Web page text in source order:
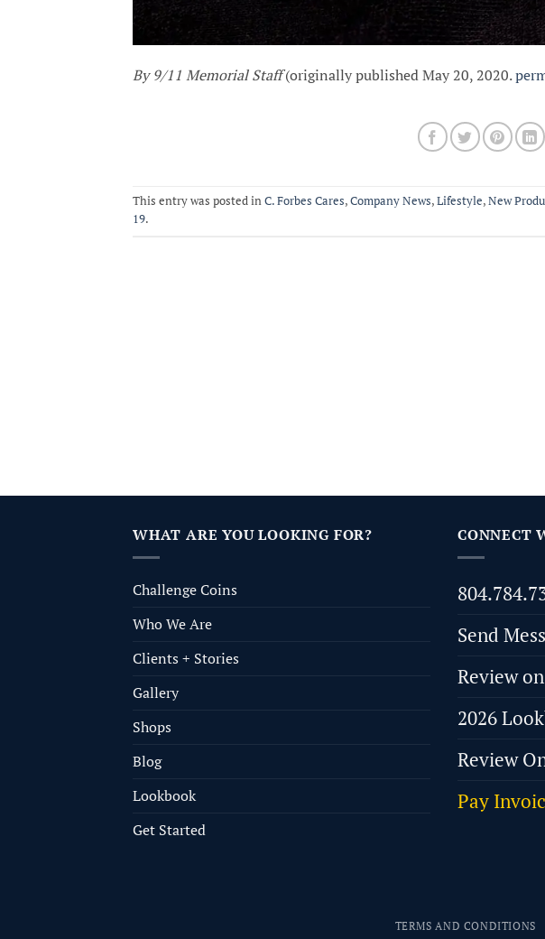
By 9/11 Memorial Staff(originally published May 20, 2020.
This entry was posted inC. Forbes Cares,Company News,Lifestyle,New
19.
WHAT ARE YOU LOOKING FOR?
Challenge Coins
Who We Are
Clients + Stories
Gallery
Shops
Blog
Lookbook
Get Started
CONNECT
Send
Review
2026
Review
Pay
TERMS AND CONDITIONS